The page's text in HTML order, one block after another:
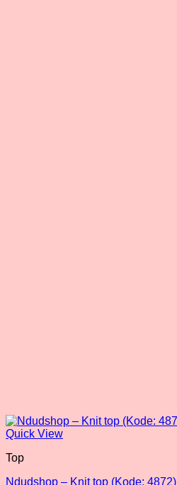
Quick View
Top
Ndudshop – Knit top (Kode: 4872)